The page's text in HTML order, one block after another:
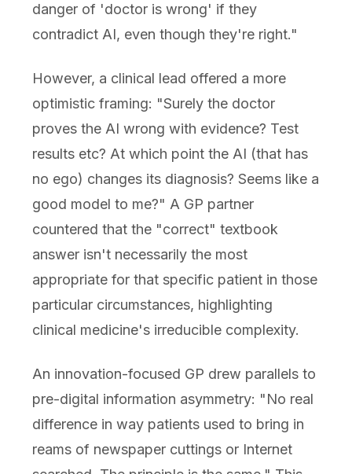
danger of 'doctor is wrong' if they
contradict AI, even though they're right."
However, a clinical lead offered a more
optimistic framing: "Surely the doctor
proves the AI wrong with evidence? Test
results etc? At which point the AI (that has
no ego) changes its diagnosis? Seems like a
good model to me?" A GP partner
countered that the "correct" textbook
answer isn't necessarily the most
appropriate for that specific patient in those
particular circumstances, highlighting
clinical medicine's irreducible complexity.
An innovation-focused GP drew parallels to
pre-digital information asymmetry: "No real
difference in way patients used to bring in
reams of newspaper cuttings or Internet